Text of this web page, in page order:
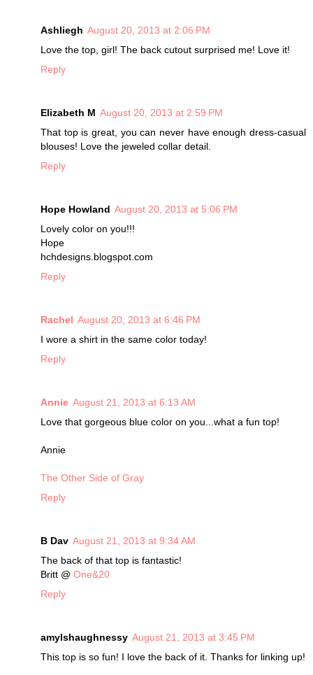
Ashliegh August 20, 2013 at 2:06 PM
Love the top, girl! The back cutout surprised me! Love it!
Reply
Elizabeth M August 20, 2013 at 2:59 PM
That top is great, you can never have enough dress-casual
blouses! Love the jeweled collar detail.
Reply
Hope Howland August 20, 2013 at 5:06 PM
Lovely color on you!!!
Hope
hchdesigns.blogspot.com
Reply
Rachel August 20, 2013 at 6:46 PM
I wore a shirt in the same color today!
Reply
Annie August 21, 2013 at 6:13 AM
Love that gorgeous blue color on you...what a fun top!
Annie
The Other Side of Gray
Reply
B Dav August 21, 2013 at 9:34 AM
The back of that top is fantastic!
Britt @ One&20
Reply
amylshaughnessy August 21, 2013 at 3:45 PM
This top is so fun! I love the back of it. Thanks for linking up!